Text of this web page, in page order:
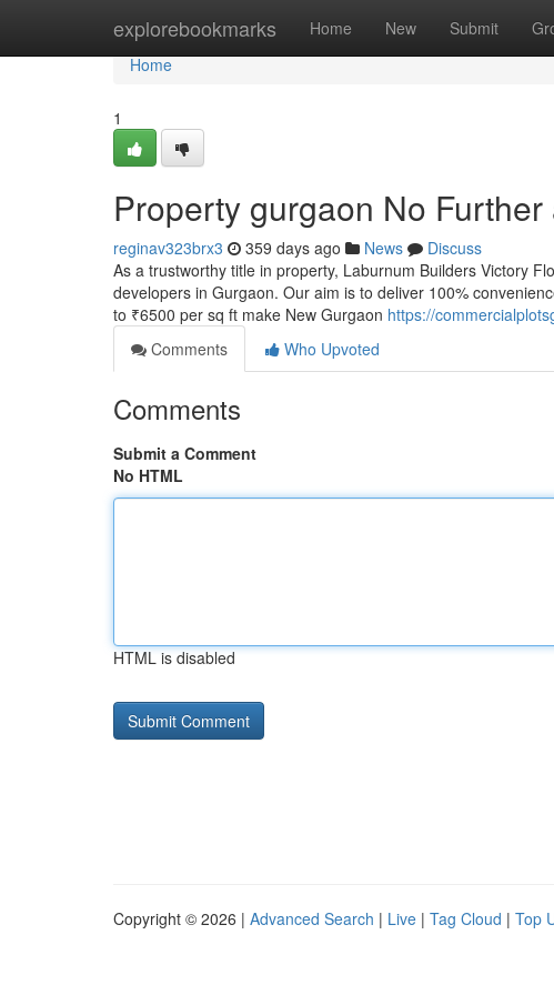
explorebookmarks Home New Submit
Home
Home
1
Property gurgaon No
reginav323brx3 359 days ago News
Discuss
As a trustworthy title in property, Laburnum Builders Victory
developers in Gurgaon. Our aim is to deliver 100%
to ₹6500 per sq ft make New Gurgaon https://
Comments
Who Upvoted
Comments
Submit a Comment
No HTML
HTML is disabled
Copyright © 2026 | Advanced Search | Live | Tag Cloud | Top